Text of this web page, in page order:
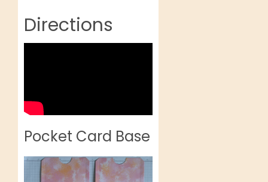
Directions
Pocket Card Base